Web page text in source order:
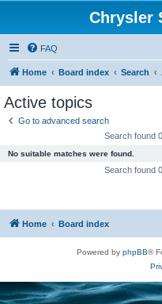
Chrysler
FAQ
Home Board index Search
Active topics
Go to advanced search
Search found
No suitable matches were found.
Search found
Home Board index
Powered by phpBB®